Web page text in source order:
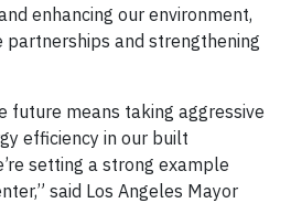
enhancing our environment,
and strengthening
future means taking aggressive
efficiency in our built
setting a strong example
said Los Angeles Mayor